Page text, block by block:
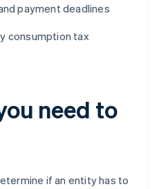
payment deadlines
consumption tax
need to
if an entity has to